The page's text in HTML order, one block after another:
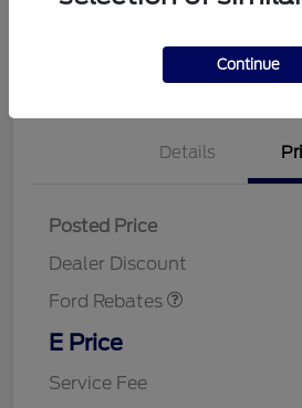
Details
Posted Price
Dealer Discount
Ford Rebates
E Price
Service Fee
Continue